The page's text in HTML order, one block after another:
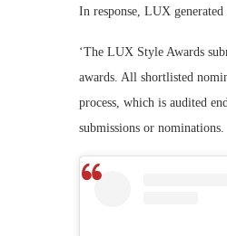
In response, LUX
‘The LUX Style Awards
awards. All shortlisted
process, which is audited
submissions or nominations.